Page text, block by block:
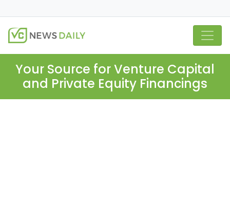
Your Source for Venture Capital
and Private Equity Financings